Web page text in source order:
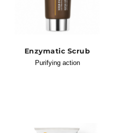
Enzymatic Scrub
Purifying action